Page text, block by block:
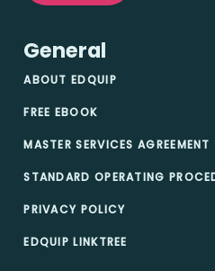
General
ABOUT EDQUIP
FREE EBOOK
MASTER SERVICES AGREEMENT
STANDARD OPERATING
PRIVACY POLICY
EDQUIP LINKTREE